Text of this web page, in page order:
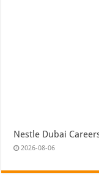
Nestle Dubai
2026-08-06